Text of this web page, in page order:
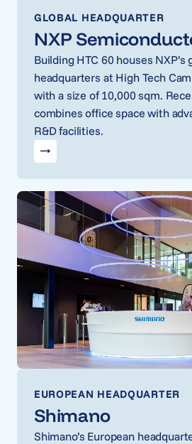
GLOBAL HEADQUARTER
NXP
Building HTC 60 houses NXP’s
headquarters at High Tech
with a size of 10,000 sqm.
combines office space with
R&D facilities.
EUROPEAN HEADQUARTER
Shimano
Shimano’s European